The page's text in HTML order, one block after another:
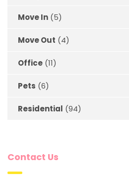
Move In (5)
Move Out (4)
Office (11)
Pets (6)
Residential (94)
Contact Us